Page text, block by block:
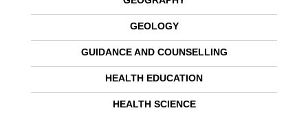
GEOLOGY
GUIDANCE AND COUNSELLING
HEALTH EDUCATION
HEALTH SCIENCE